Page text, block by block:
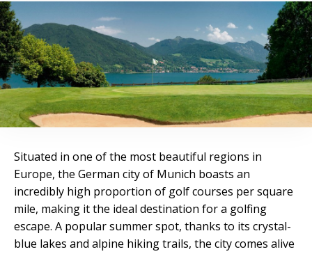
Situated in one of the most beautiful regions in
Europe, the German city of Munich boasts an
incredibly high proportion of golf courses per square
mile, making it the ideal destination for a golfing
escape. A popular summer spot, thanks to its crystal-
blue lakes and alpine hiking trails, the city comes alive